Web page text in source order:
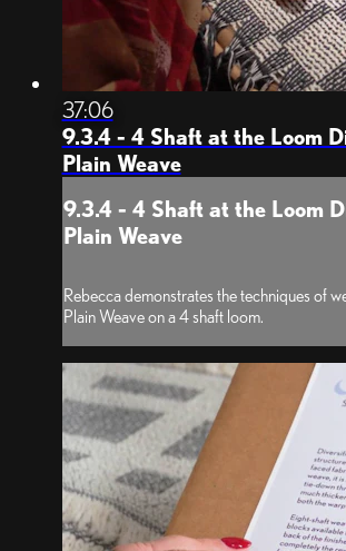
37:06
9.3.4 - 4 Shaft at the Loom
Plain Weave
9.3.4 - 4 Shaft at the Loom
Plain Weave
Rebecca demonstrates the techniques of
Plain Weave on a 4 shaft loom.